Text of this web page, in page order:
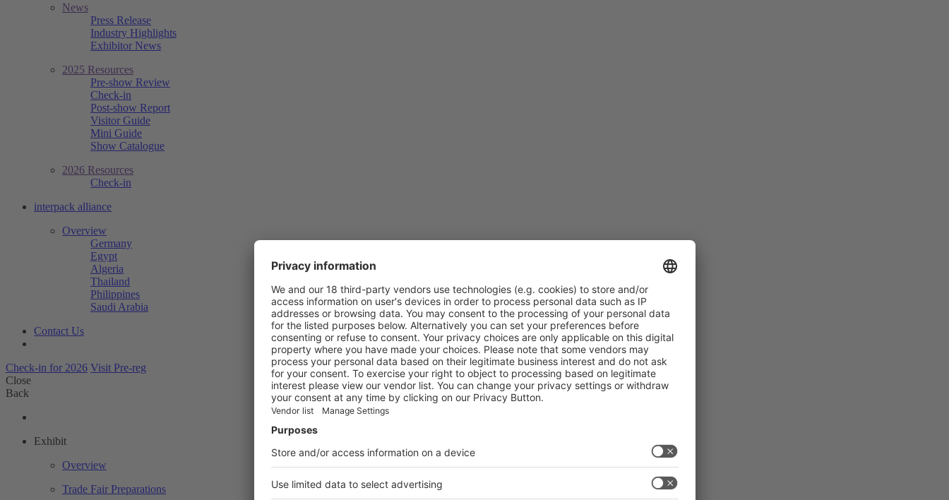
News
Press Release
Industry Highlights
Exhibitor News
2025 Resources
Pre-show Review
Check-in
Post-show Report
Visitor Guide
Mini Guide
Show Catalogue
2026 Resources
Check-in
interpack alliance
Overview
Germany
Egypt
Algeria
Thailand
Philippines
Saudi Arabia
Contact Us
Check-in for 2026 Visit Pre-reg
Close
Back
Exhibit
Overview
Trade Fair Preparations